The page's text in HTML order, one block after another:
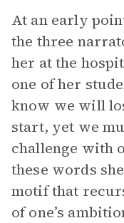
At an early
the three
her at the
one of her
know we will
start, yet we
challenge with
these words
motif that
of one’s